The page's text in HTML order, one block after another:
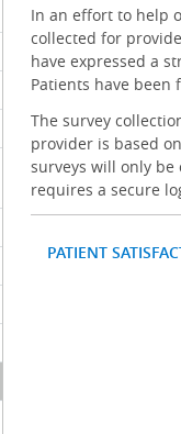
In an effort to help
collected for
have expressed a
Patients have
The survey
provider is based
surveys will only
requires a secure
PATIENT